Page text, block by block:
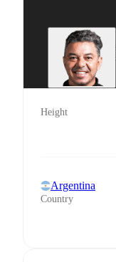
Height
Argentina
Country